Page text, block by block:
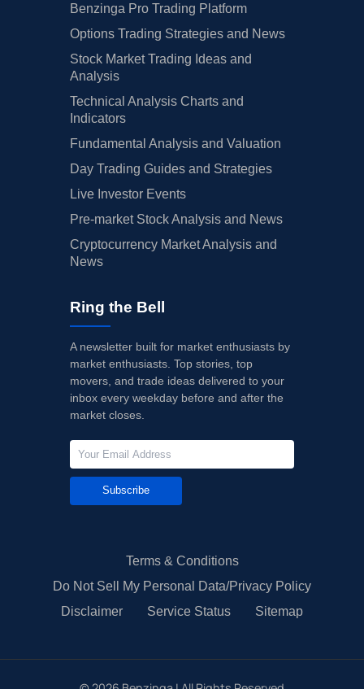
Benzinga Pro Trading Platform
Options Trading Strategies and News
Stock Market Trading Ideas and
Analysis
Technical Analysis Charts and
Indicators
Fundamental Analysis and Valuation
Day Trading Guides and Strategies
Live Investor Events
Pre-market Stock Analysis and News
Cryptocurrency Market Analysis and
News
Ring the Bell
A newsletter built for market enthusiasts by
market enthusiasts. Top stories, top
movers, and trade ideas delivered to your
inbox every weekday before and after the
market closes.
Subscribe
Terms & Conditions
Do Not Sell My Personal Data/Privacy Policy
Disclaimer
Service Status Sitemap